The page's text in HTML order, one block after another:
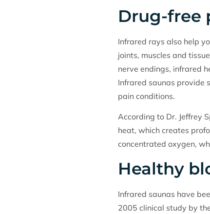
Drug-free
Infrared rays also help
joints, muscles and
nerve endings, infrared
Infrared saunas provide
pain conditions.
According to Dr. Jeffrey
heat, which creates
concentrated oxygen,
Healthy
Infrared saunas have
2005 clinical study by